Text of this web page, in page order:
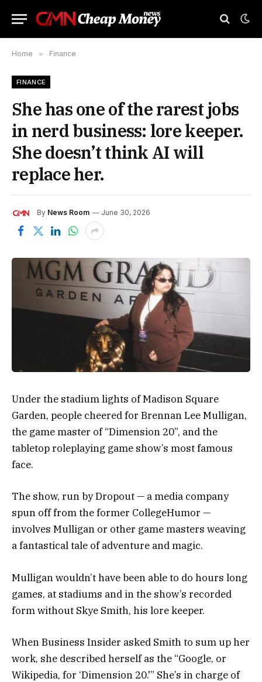
Home » Finance
FINANCE
She has one of the rarest jobs
in nerd business: lore keeper.
She doesn’t think AI will
replace her.
By News Room June 30, 2026
Under the stadium lights of Madison Square
Garden, people cheered for Brennan Lee Mulligan,
the game master of “Dimension 20”, and the
tabletop roleplaying game show’s most famous
face.
The show, run by Dropout — a media company
spun off from the former CollegeHumor —
involves Mulligan or other game masters weaving
a fantastical tale of adventure and magic.
Mulligan wouldn’t have been able to do hours long
games, at stadiums and in the show’s recorded
form without Skye Smith, his lore keeper.
When Business Insider asked Smith to sum up her
work, she described herself as the “Google, or
Wikipedia, for ‘Dimension 20.'” She’s in charge of